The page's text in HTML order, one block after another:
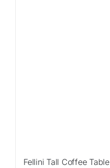
Fellini Tall Coffee Table